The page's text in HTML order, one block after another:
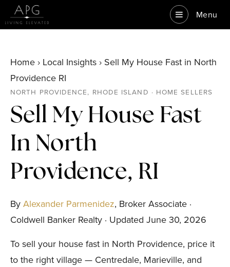
Menu
Home › Local Insights › Sell My House Fast in North
Providence RI
NORTH PROVIDENCE, RHODE ISLAND · HOME SELLERS
Sell My House Fast
In North
Providence, RI
By Alexander Parmenidez, Broker Associate ·
Coldwell Banker Realty · Updated June 30, 2026
To sell your house fast in North Providence, price it
to the right village — Centredale, Marieville, and